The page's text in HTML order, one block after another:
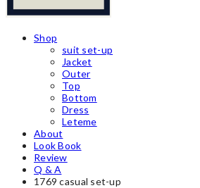
Shop
suit set-up
Jacket
Outer
Top
Bottom
Dress
Leteme
About
Look Book
Review
Q & A
1769 casual set-up